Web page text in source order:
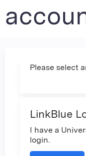
Please select
LinkBlue
I have a
login.